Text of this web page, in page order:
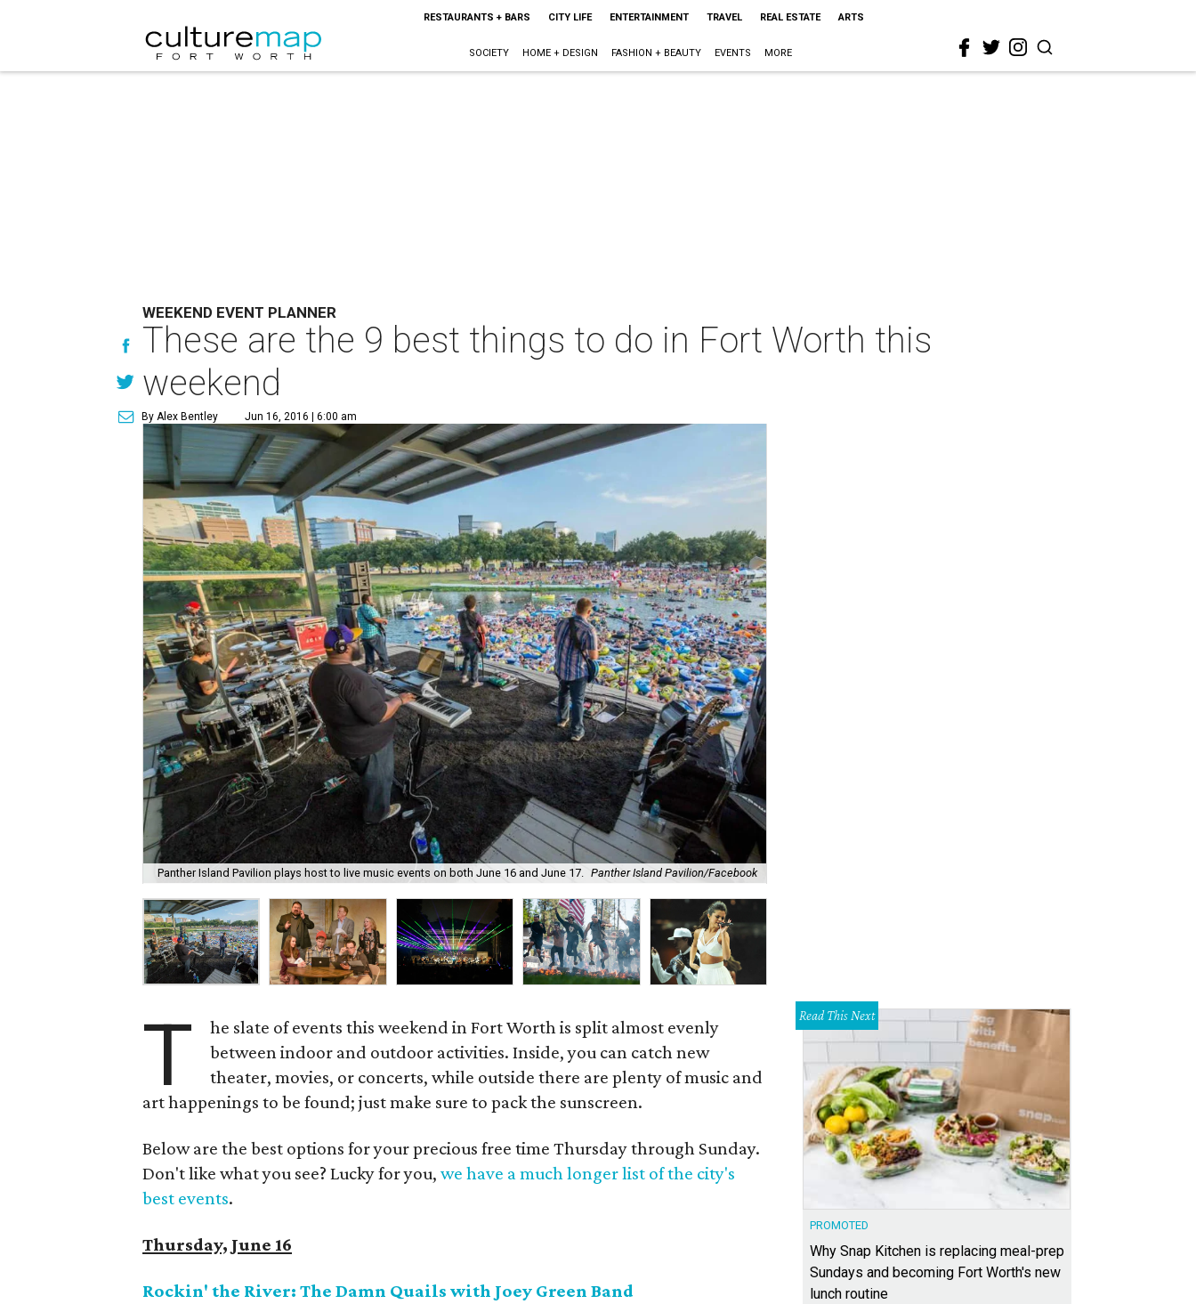
RESTAURANTS + BARS CITY LIFE ENTERTAINMENT TRAVEL REAL ESTATE ARTS
SOCIETY HOME + DESIGN FASHION + BEAUTY EVENTS MORE
WEEKEND EVENT PLANNER
These are the 9 best things to do in Fort Worth this
weekend
By Alex Bentley Jun 16, 2016 | 6:00 am
Panther Island Pavilion plays host to live music events on both June 16 and June 17. Panther Island Pavilion/Facebook
T
he slate of events this weekend in Fort Worth is split almost evenly
between indoor and outdoor activities. Inside, you can catch new
theater, movies, or concerts, while outside there are plenty of music and
art happenings to be found; just make sure to pack the sunscreen.
Below are the best options for your precious free time Thursday through Sunday.
Don't like what you see? Lucky for you,we have a much longer list of the city's
best events.
Thursday, June 16
Rockin' the River: The Damn Quails with Joey Green Band
Read This Next
PROMOTED
Why Snap Kitchen is replacing meal-prep
Sundays and becoming Fort Worth's new
lunch routine